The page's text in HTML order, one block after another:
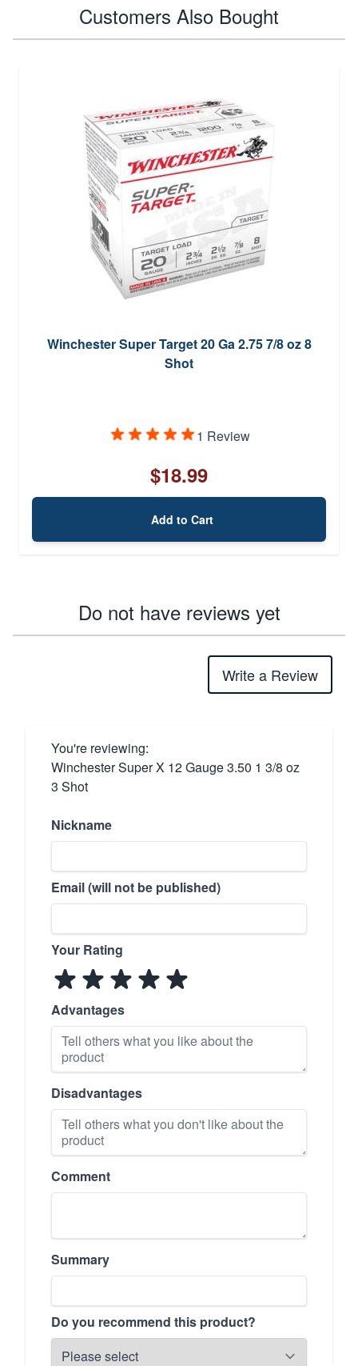
Customers Also Bought
Winchester Super Target 20 Ga 2.75 7/8 oz 8
Shot
1 Review
$18.99
Add to Cart
Do not have reviews yet
Write a Review
You're reviewing:
Winchester Super X 12 Gauge 3.50 1 3/8 oz
3 Shot
Nickname
Email (will not be published)
Your Rating
Advantages
Disadvantages
Comment
Summary
Do you recommend this product?